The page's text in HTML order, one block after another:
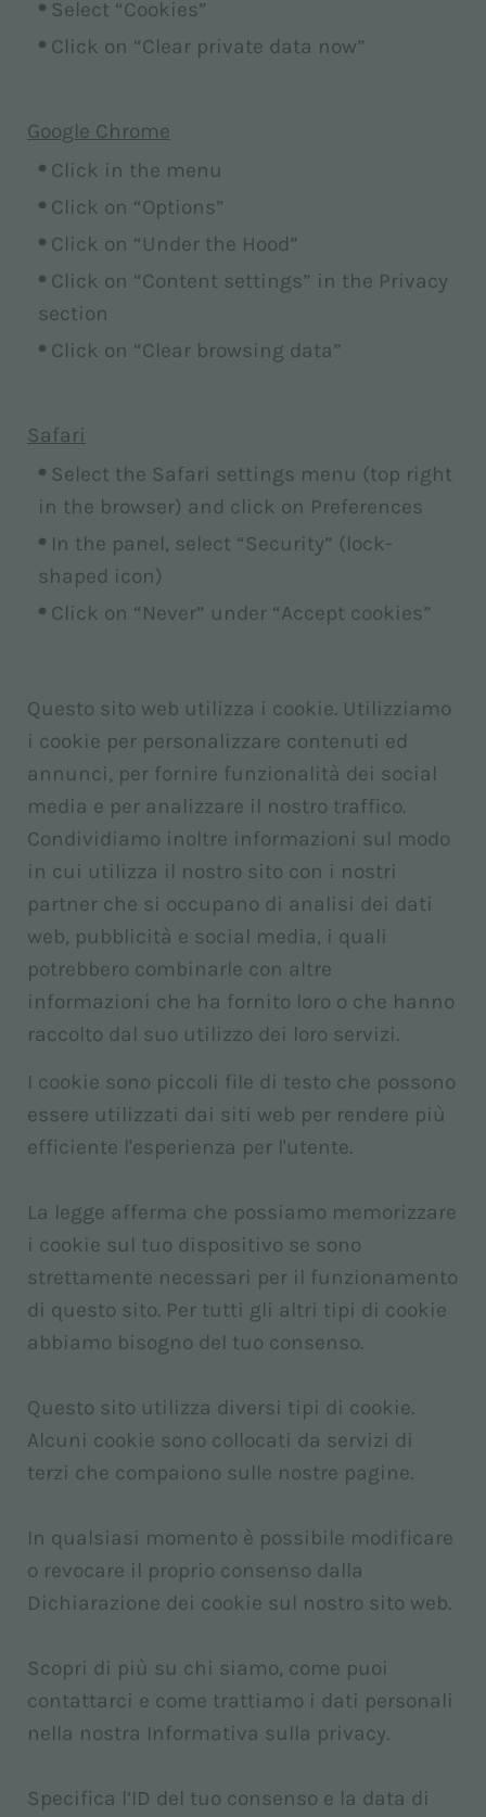
Select “Cookies”
Click on “Clear private data now”
Google Chrome
Click in the menu
Click on “Options”
Click on “Under the Hood”
Click on “Content settings” in the Privacy
section
Click on “Clear browsing data”
Safari
Select the Safari settings menu (top right
in the browser) and click on Preferences
In the panel, select “Security” (lock-
shaped icon)
Click on “Never” under “Accept cookies”
Questo sito web utilizza i cookie. Utilizziamo
i cookie per personalizzare contenuti ed
annunci, per fornire funzionalità dei social
media e per analizzare il nostro traffico.
Condividiamo inoltre informazioni sul modo
in cui utilizza il nostro sito con i nostri
partner che si occupano di analisi dei dati
web, pubblicità e social media, i quali
potrebbero combinarle con altre
informazioni che ha fornito loro o che hanno
raccolto dal suo utilizzo dei loro servizi.
I cookie sono piccoli file di testo che possono
essere utilizzati dai siti web per rendere più
efficiente l'esperienza per l'utente.
La legge afferma che possiamo memorizzare
i cookie sul tuo dispositivo se sono
strettamente necessari per il funzionamento
di questo sito. Per tutti gli altri tipi di cookie
abbiamo bisogno del tuo consenso.
Questo sito utilizza diversi tipi di cookie.
Alcuni cookie sono collocati da servizi di
terzi che compaiono sulle nostre pagine.
In qualsiasi momento è possibile modificare
o revocare il proprio consenso dalla
Dichiarazione dei cookie sul nostro sito web.
Scopri di più su chi siamo, come puoi
contattarci e come trattiamo i dati personali
nella nostra Informativa sulla privacy.
Specifica l’ID del tuo consenso e la data di